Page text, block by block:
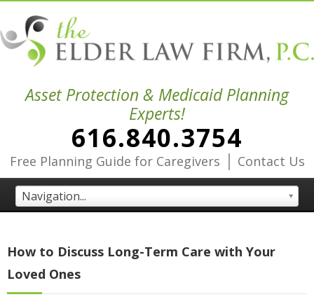
Asset Protection & Medicaid Planning
Experts!
616.840.3754
Free Planning Guide for Caregivers | Contact Us
Navigation...
How to Discuss Long-Term Care with Your
Loved Ones